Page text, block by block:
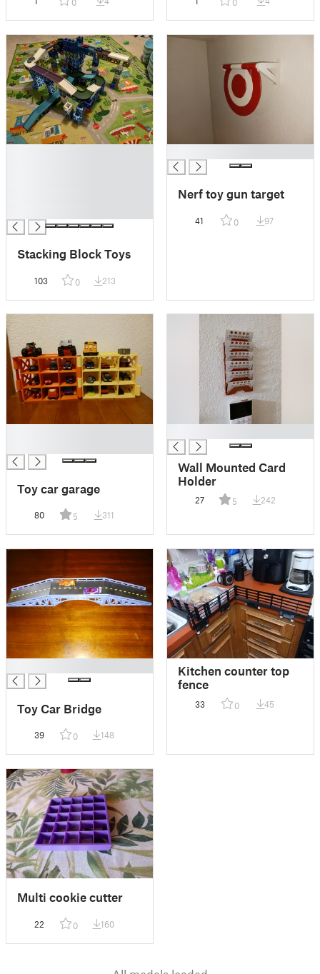
0 0
Stacking Block Toys
103 0 213
Nerf toy gun target
41 0 97
Toy car garage
80 5 311
Wall Mounted Card
Holder
27 5 242
Toy Car Bridge
39 0 148
Kitchen counter top
fence
33 0 45
Multi cookie cutter
22 0 160